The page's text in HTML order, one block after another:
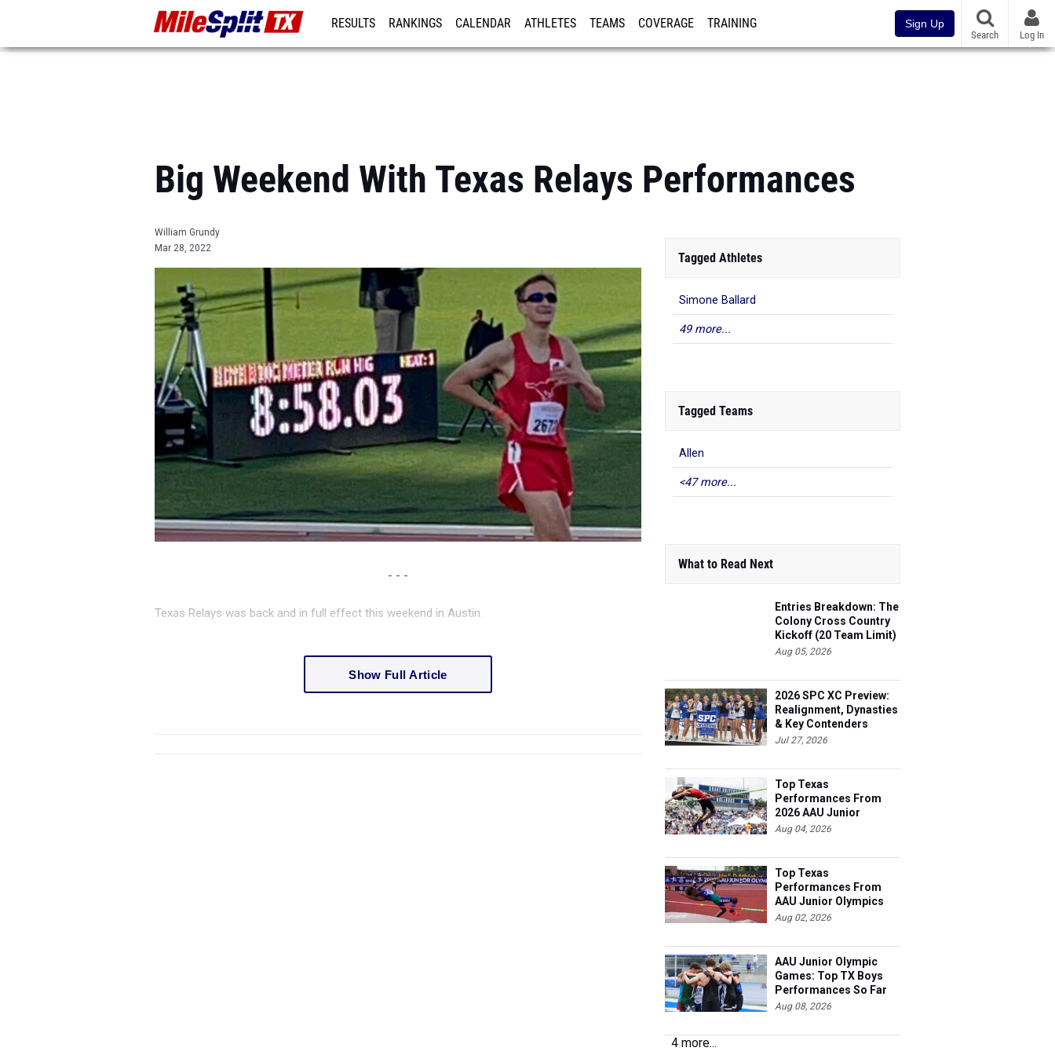
RESULTS RANKINGS CALENDAR ATHLETES TEAMS COVERAGE TRAINING Sign Up
Search Log In
Big Weekend With Texas Relays Performances
William Grundy
Mar 28, 2022
- - -
Texas Relays was back and in full effect this weekend in Austin.
Show Full Article
Tagged Athletes
Simone Ballard
49 more...
Tagged Teams
Allen
<47 more...
What to Read Next
Entries Breakdown: The
Colony Cross Country
Kickoff (20 Team Limit)
Aug 05, 2026
2026 SPC XC Preview:
Realignment, Dynasties
& Key Contenders
Jul 27, 2026
Top Texas
Performances From
2026 AAU Junior
Olympics, Day 3
Aug 04, 2026
Top Texas
Performances From
AAU Junior Olympics
Days 1-2
Aug 02, 2026
AAU Junior Olympic
Games: Top TX Boys
Performances So Far
Aug 08, 2026
4 more...